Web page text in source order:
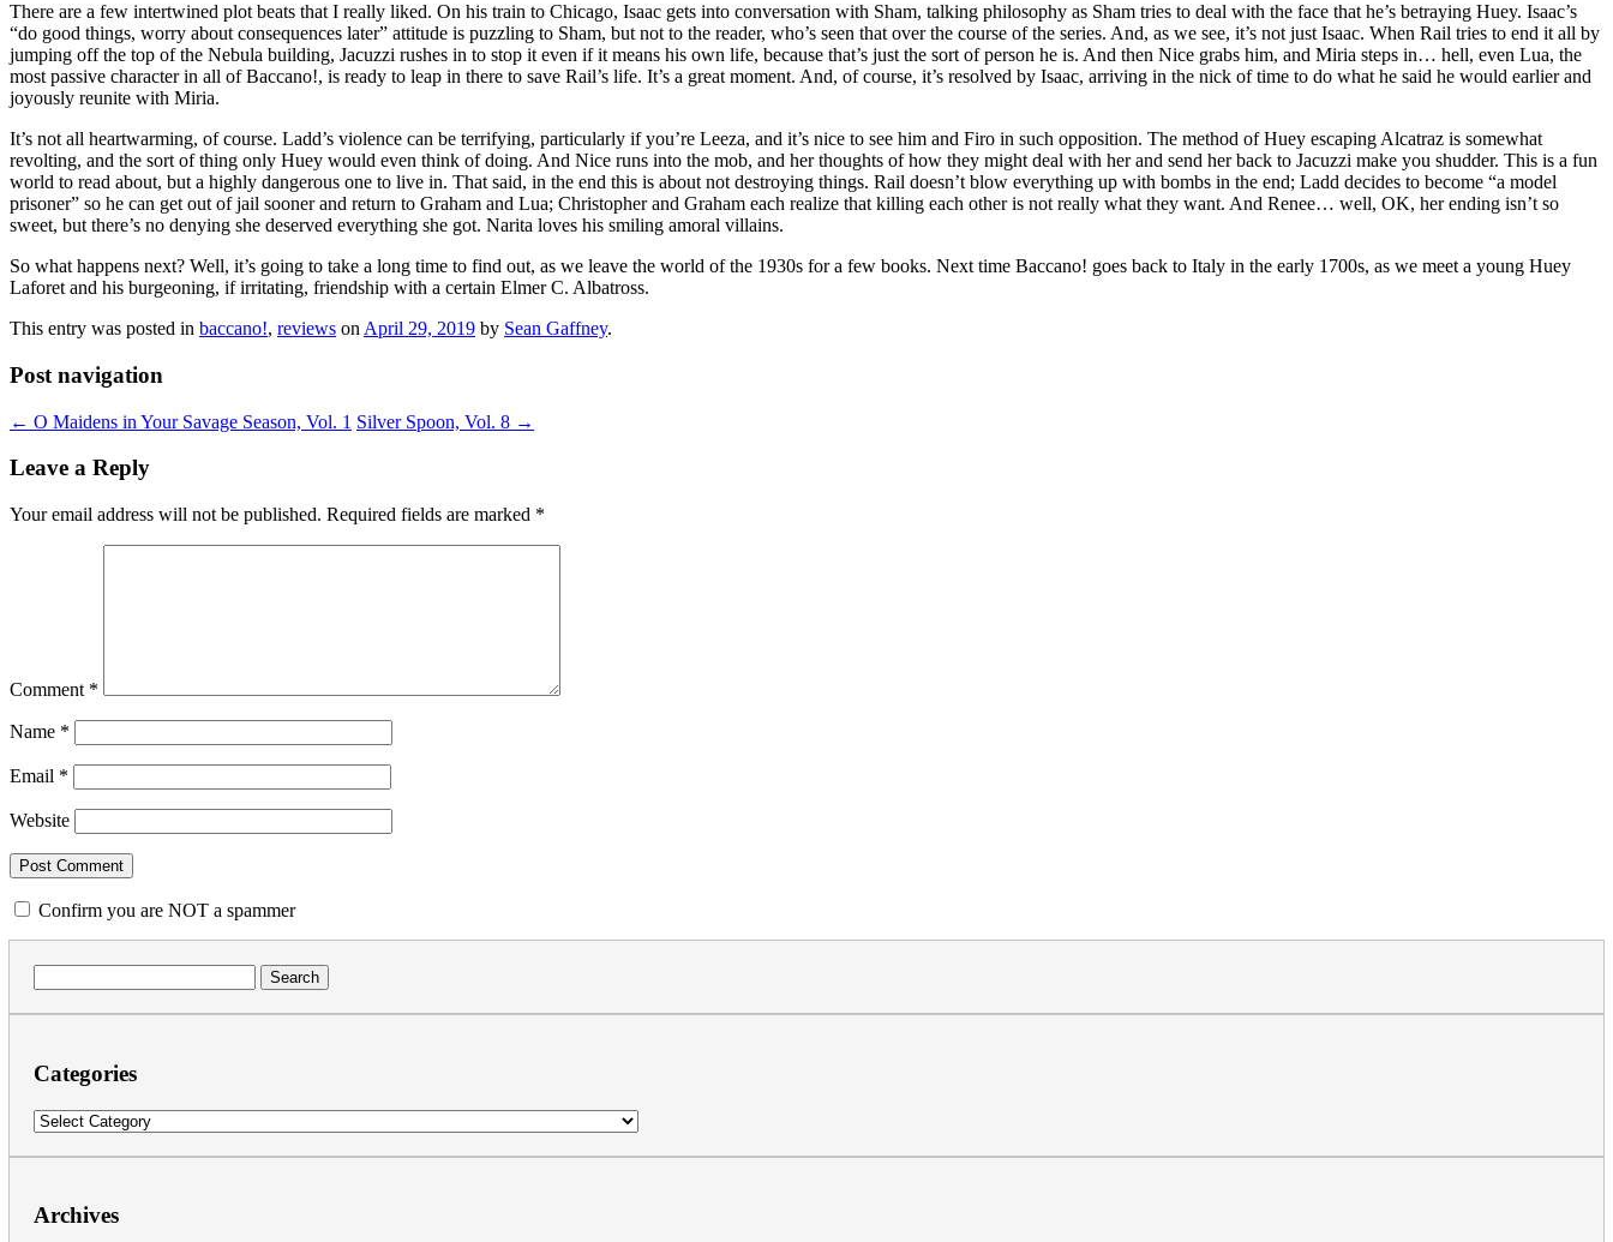
There are a few intertwined plot beats that I really liked. On his train to Chicago, Isaac gets into conversation with Sham, talking philosophy as Sham tries to deal with the face that he’s betraying Huey. Isaac’s
“do good things, worry about consequences later” attitude is puzzling to Sham, but not to the reader, who’s seen that over the course of the series. And, as we see, it’s not just Isaac. When Rail tries to end it all by
jumping off the top of the Nebula building, Jacuzzi rushes in to stop it even if it means his own life, because that’s just the sort of person he is. And then Nice grabs him, and Miria steps in… hell, even Lua, the
most passive character in all of Baccano!, is ready to leap in there to save Rail’s life. It’s a great moment. And, of course, it’s resolved by Isaac, arriving in the nick of time to do what he said he would earlier and
joyously reunite with Miria.
It’s not all heartwarming, of course. Ladd’s violence can be terrifying, particularly if you’re Leeza, and it’s nice to see him and Firo in such opposition. The method of Huey escaping Alcatraz is somewhat
revolting, and the sort of thing only Huey would even think of doing. And Nice runs into the mob, and her thoughts of how they might deal with her and send her back to Jacuzzi make you shudder. This is a fun
world to read about, but a highly dangerous one to live in. That said, in the end this is about not destroying things. Rail doesn’t blow everything up with bombs in the end; Ladd decides to become “a model
prisoner” so he can get out of jail sooner and return to Graham and Lua; Christopher and Graham each realize that killing each other is not really what they want. And Renee… well, OK, her ending isn’t so
sweet, but there’s no denying she deserved everything she got. Narita loves his smiling amoral villains.
So what happens next? Well, it’s going to take a long time to find out, as we leave the world of the 1930s for a few books. Next time Baccano! goes back to Italy in the early 1700s, as we meet a young Huey
Laforet and his burgeoning, if irritating, friendship with a certain Elmer C. Albatross.
This entry was posted in baccano!, reviews on April 29, 2019 by Sean Gaffney.
Post navigation
← O Maidens in Your Savage Season, Vol. 1 Silver Spoon, Vol. 8 →
Leave a Reply
Your email address will not be published. Required fields are marked *
Comment *
Name *
Email *
Website
Confirm you are NOT a spammer
for:
Categories
Categories
Archives